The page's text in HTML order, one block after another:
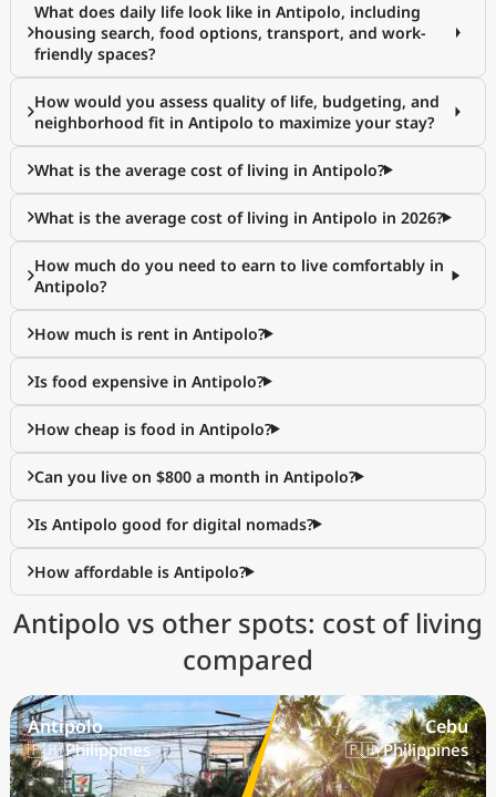
What does daily life look like in Antipolo, including
housing search, food options, transport, and work-
friendly spaces?
How would you assess quality of life, budgeting, and
neighborhood fit in Antipolo to maximize your stay?
What is the average cost of living in Antipolo?
What is the average cost of living in Antipolo in 2026?
How much do you need to earn to live comfortably in
Antipolo?
How much is rent in Antipolo?
Is food expensive in Antipolo?
How cheap is food in Antipolo?
Can you live on $800 a month in Antipolo?
Is Antipolo good for digital nomads?
How affordable is Antipolo?
Antipolo vs other spots: cost of living
compared
Antipolo
🇵🇭 Philippines
Cebu
🇵🇭 Philippines